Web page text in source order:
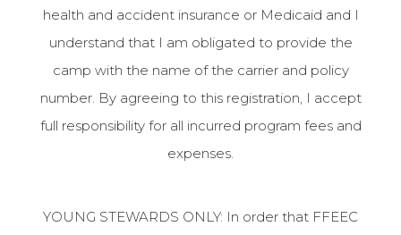
health and accident insurance or Medicaid and I
understand that I am obligated to provide the
camp with the name of the carrier and policy
number. By agreeing to this registration, I accept
full responsibility for all incurred program fees and
expenses.
YOUNG STEWARDS ONLY: In order that FFEEC